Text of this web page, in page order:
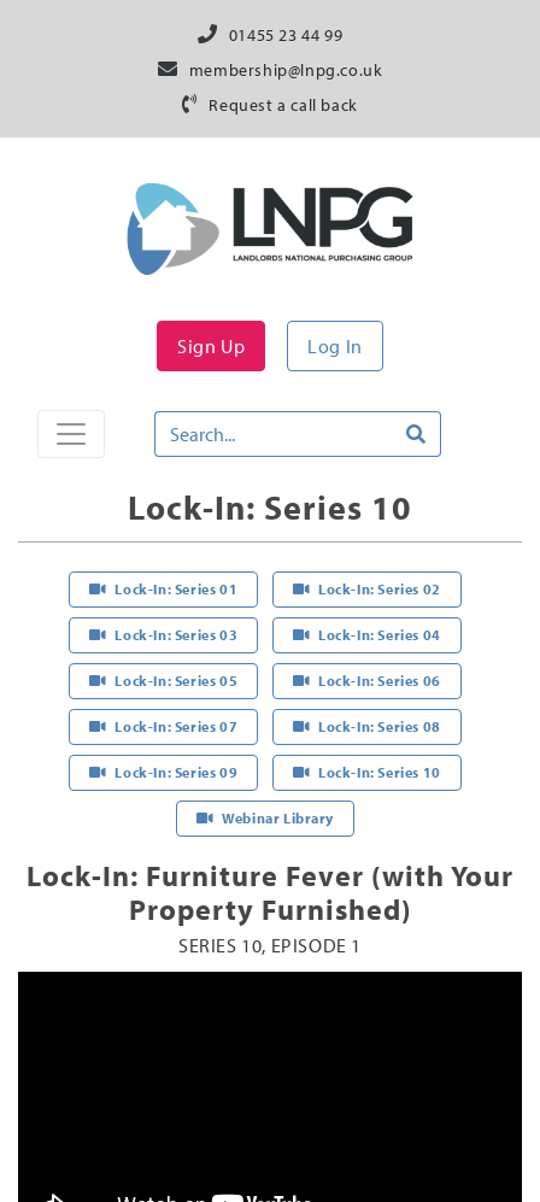
01455 23 44 99
membership@lnpg.co.uk
Request a call back
Sign Up Log In
Lock-In: Series 10
Lock-In: Series 01 Lock-In: Series 02
Lock-In: Series 03 Lock-In: Series 04
Lock-In: Series 05 Lock-In: Series 06
Lock-In: Series 07 Lock-In: Series 08
Lock-In: Series 09 Lock-In: Series 10
Webinar Library
Lock-In: Furniture Fever (with Your
Property Furnished)
SERIES 10, EPISODE 1